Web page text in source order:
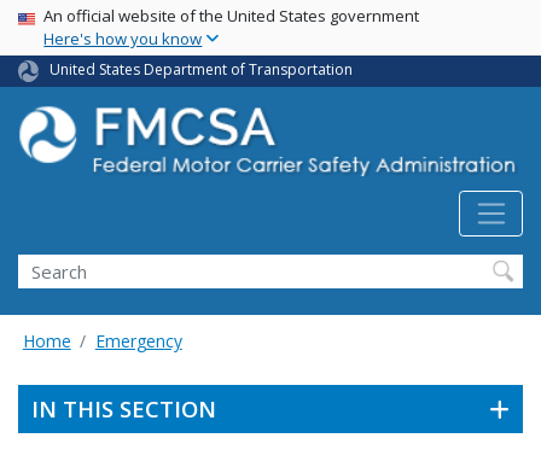
Skip
main
content
USA Banner
An official website of the United States government
Here's how you know
United States Department of Transportation
Search FMCSA
Search
Home Emergency
IN THIS SECTION